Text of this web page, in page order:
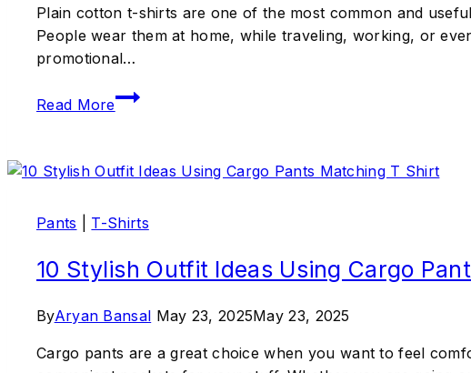
Plain cotton t-shirts are one of the most common and
People wear them at home, while traveling, working, or
promotional…
Read More
Pants T-Shirts
10 Stylish Outfit Ideas Using Cargo
ByAryan Bansal May 23, 2025May 23, 2025
Cargo pants are a great choice when you want to feel